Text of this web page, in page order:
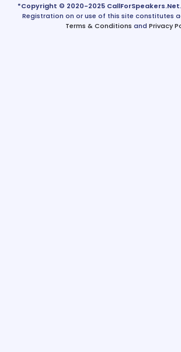
*Copyright © 2020-2025 CallForSpeakers.Net.
Registration on or use of this site constitutes
Terms & Conditions and Privacy